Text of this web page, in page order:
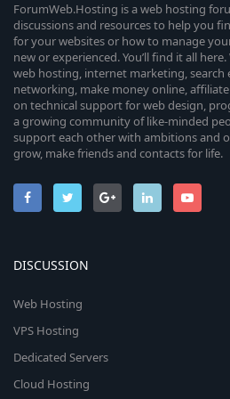
ForumWeb.Hosting is a web hosting
discussions and resources to help you
for your websites or how to manage
new or experienced. You’ll find it all
web hosting, internet marketing, search
networking, make money online,
on technical support for web design,
a growing community of like-minded
support each other with ambitions and
grow, make friends and contacts for life.
DISCUSSION
Web Hosting
VPS Hosting
Dedicated Servers
Cloud Hosting